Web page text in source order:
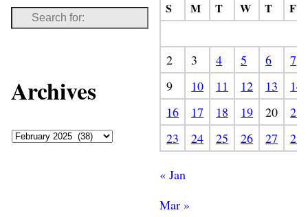
Archives
S M T W T F
2 3 4 5 6
7
9
10 11 12 13
14
16
17 18 19 20
21
23
24 25 26 27 28
« Jan
Mar »